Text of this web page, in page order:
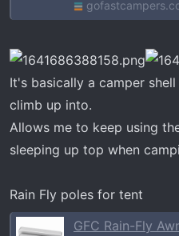
It's basically a camper
climb up into.
Allows me to keep using
sleeping up top when
Rain Fly poles for tent
GFC Rain-Fly